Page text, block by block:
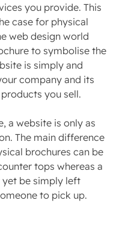
you provide. This
case for physical
web design world
to symbolise the
is simply and
company and its
you sell.
a website is only as
The main difference
brochures can be
tops whereas a
be simply left
to pick up.